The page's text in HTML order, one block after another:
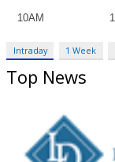
Intraday 1 Week
Top News